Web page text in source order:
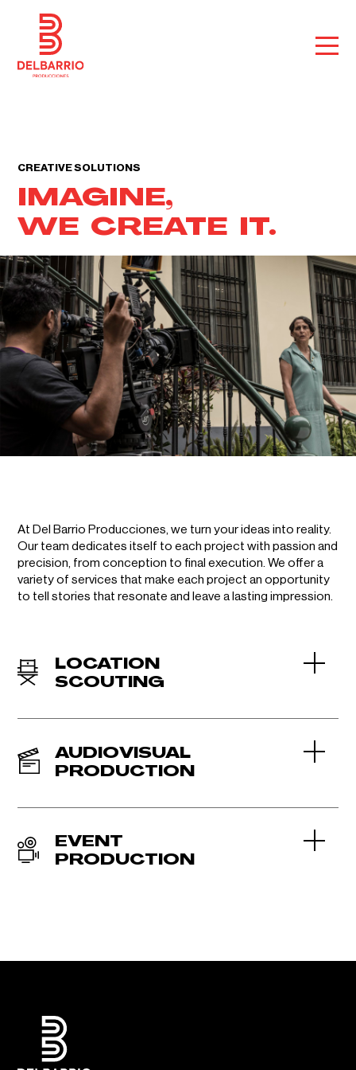
CREATIVE SOLUTIONS
IMAGINE,
WE CREATE IT.
At Del Barrio Producciones, we turn your ideas into reality.
Our team dedicates itself to each project with passion and
precision, from conception to final execution. We offer a
variety of services that make each project an opportunity
to tell stories that resonate and leave a lasting impression.
LOCATION
SCOUTING
AUDIOVISUAL
PRODUCTION
EVENT
PRODUCTION